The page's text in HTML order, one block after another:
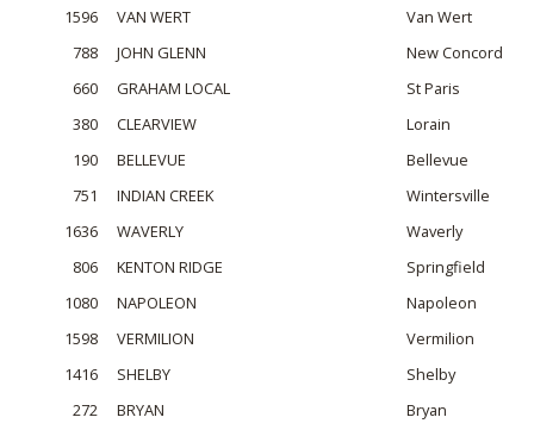
1596 VAN WERT
Van Wert
788
JOHN GLENN
New Concord
660
GRAHAM LOCAL
St Paris
380
CLEARVIEW
Lorain
190
BELLEVUE
Bellevue
751
INDIAN CREEK
Wintersville
1636
WAVERLY
Waverly
806
KENTON RIDGE
Springfield
1080
NAPOLEON
Napoleon
1598
VERMILION
Vermilion
1416
SHELBY
Shelby
272
BRYAN
Bryan